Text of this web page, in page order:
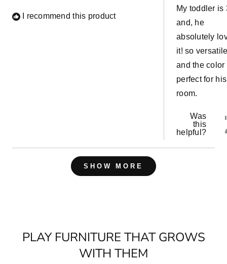
I recommend this product
My toddler is
and, he
absolutely
it! so
and the color
perfect for his
room.
Was
this
helpful?
Loading...
SHOW MORE
PLAY FURNITURE THAT GROWS
WITH THEM